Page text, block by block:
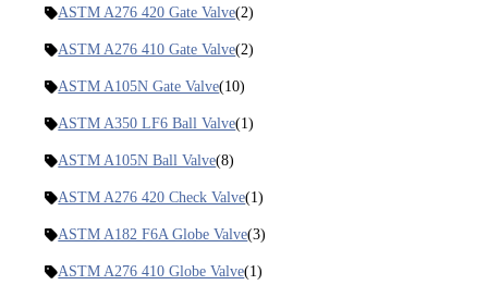
ASTM A276 420 Gate Valve(2)
ASTM A276 410 Gate Valve(2)
ASTM A105N Gate Valve(10)
ASTM A350 LF6 Ball Valve(1)
ASTM A105N Ball Valve(8)
ASTM A276 420 Check Valve(1)
ASTM A182 F6A Globe Valve(3)
ASTM A276 410 Globe Valve(1)